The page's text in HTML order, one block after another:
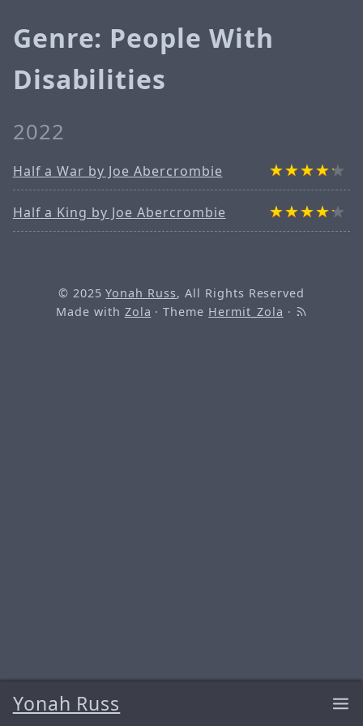
Yonah Russ
Genre: People With
Disabilities
2022
Half a War by Joe Abercrombie
Half a King by Joe Abercrombie
© 2025Yonah Russ, All Rights Reserved
Made with Zola · Theme Hermit_Zola ·